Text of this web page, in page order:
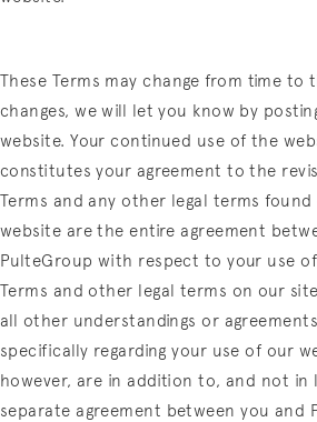
These Terms may change from time to
changes, we will let you know by
website. Your continued use of the
constitutes your agreement to the
Terms and any other legal terms
website are the entire agreement
PulteGroup with respect to your use
Terms and other legal terms on our
all other understandings or
specifically regarding your use of our
however, are in addition to, and not in
separate agreement between you and